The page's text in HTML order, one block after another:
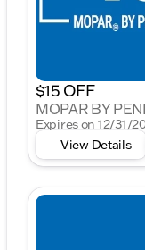
$15 OFF
MOPAR BY
Expires on 12/31/
View Details